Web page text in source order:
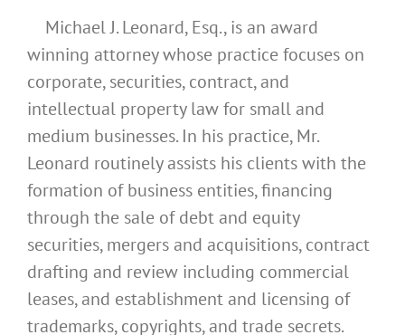
Michael J. Leonard, Esq., is an award
winning attorney whose practice focuses on
corporate, securities, contract, and
intellectual property law for small and
medium businesses. In his practice, Mr.
Leonard routinely assists his clients with the
formation of business entities, financing
through the sale of debt and equity
securities, mergers and acquisitions, contract
drafting and review including commercial
leases, and establishment and licensing of
trademarks, copyrights, and trade secrets.
What